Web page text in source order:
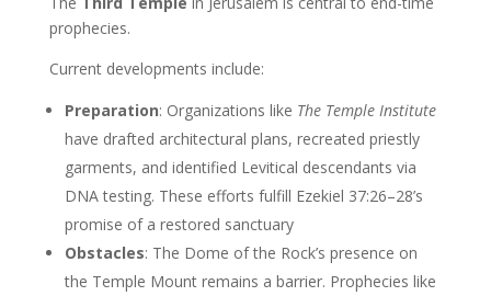
prophecies.
Current developments include:
Preparation: Organizations like The Temple Institute
have drafted architectural plans, recreated priestly
garments, and identified Levitical descendants via
DNA testing. These efforts fulfill Ezekiel 37:26–28’s
promise of a restored sanctuary
Obstacles: The Dome of the Rock’s presence on
the Temple Mount remains a barrier. Prophecies like